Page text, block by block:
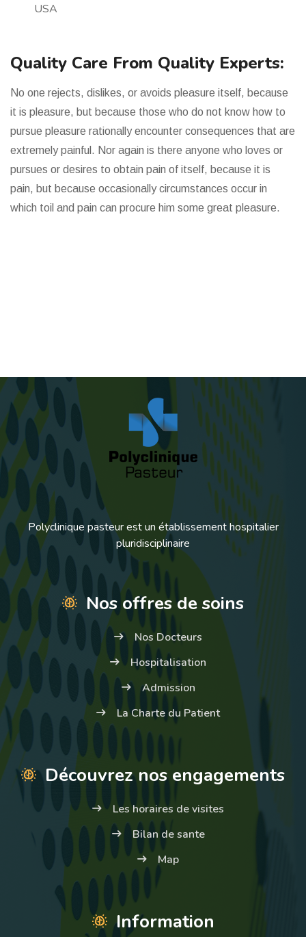
USA
Quality Care From Quality Experts:
No one rejects, dislikes, or avoids pleasure itself, because
it is pleasure, but because those who do not know how to
pursue pleasure rationally encounter consequences that are
extremely painful. Nor again is there anyone who loves or
pursues or desires to obtain pain of itself, because it is
pain, but because occasionally circumstances occur in
which toil and pain can procure him some great pleasure.
Polyclinique pasteur est un établissement hospitalier
pluridisciplinaire
Nos offres de soins
Nos Docteurs
Hospitalisation
Admission
La Charte du Patient
Découvrez nos engagements
Les horaires de visites
Bilan de sante
Map
Information